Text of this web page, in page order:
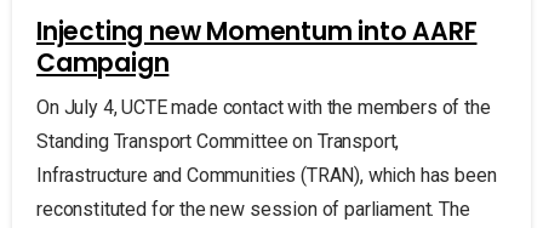
Injecting new Momentum into AARF
Campaign
On July 4, UCTE made contact with the members of the
Standing Transport Committee on Transport,
Infrastructure and Communities (TRAN), which has been
reconstituted for the new session of parliament. The